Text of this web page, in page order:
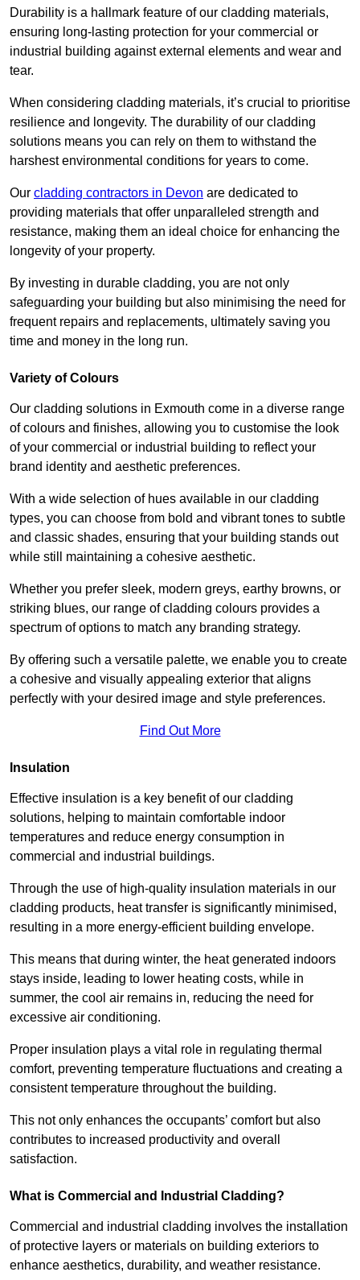
Durability is a hallmark feature of our cladding materials,
ensuring long-lasting protection for your commercial or
industrial building against external elements and wear and
tear.
When considering cladding materials, it’s crucial to prioritise
resilience and longevity. The durability of our cladding
solutions means you can rely on them to withstand the
harshest environmental conditions for years to come.
Our cladding contractors in Devon are dedicated to
providing materials that offer unparalleled strength and
resistance, making them an ideal choice for enhancing the
longevity of your property.
By investing in durable cladding, you are not only
safeguarding your building but also minimising the need for
frequent repairs and replacements, ultimately saving you
time and money in the long run.
Variety of Colours
Our cladding solutions in Exmouth come in a diverse range
of colours and finishes, allowing you to customise the look
of your commercial or industrial building to reflect your
brand identity and aesthetic preferences.
With a wide selection of hues available in our cladding
types, you can choose from bold and vibrant tones to subtle
and classic shades, ensuring that your building stands out
while still maintaining a cohesive aesthetic.
Whether you prefer sleek, modern greys, earthy browns, or
striking blues, our range of cladding colours provides a
spectrum of options to match any branding strategy.
By offering such a versatile palette, we enable you to create
a cohesive and visually appealing exterior that aligns
perfectly with your desired image and style preferences.
Find Out More
Insulation
Effective insulation is a key benefit of our cladding
solutions, helping to maintain comfortable indoor
temperatures and reduce energy consumption in
commercial and industrial buildings.
Through the use of high-quality insulation materials in our
cladding products, heat transfer is significantly minimised,
resulting in a more energy-efficient building envelope.
This means that during winter, the heat generated indoors
stays inside, leading to lower heating costs, while in
summer, the cool air remains in, reducing the need for
excessive air conditioning.
Proper insulation plays a vital role in regulating thermal
comfort, preventing temperature fluctuations and creating a
consistent temperature throughout the building.
This not only enhances the occupants’ comfort but also
contributes to increased productivity and overall
satisfaction.
What is Commercial and Industrial Cladding?
Commercial and industrial cladding involves the installation
of protective layers or materials on building exteriors to
enhance aesthetics, durability, and weather resistance.